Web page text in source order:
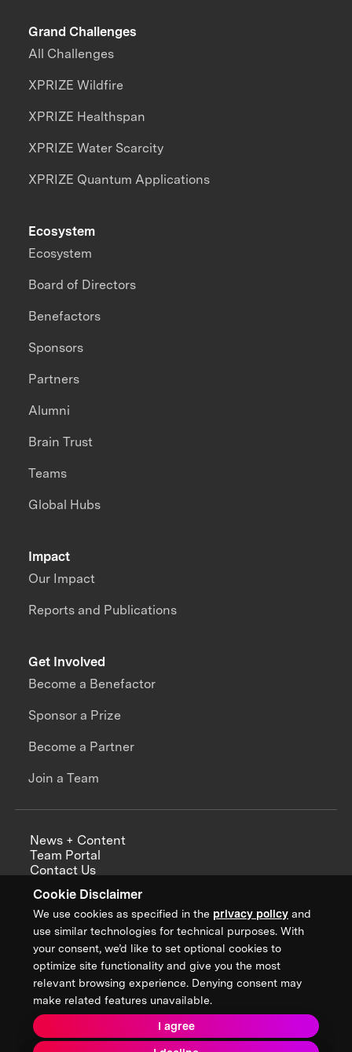
Cookie Disclaimer
We use cookies as specified in the privacy policy and
use similar technologies for technical purposes. With
your consent, we’d like to set optional cookies to
optimize site functionality and give you the most
relevant browsing experience. Denying consent may
make related features unavailable.
I agree
Grand Challenges
All Challenges
XPRIZE Wildfire
XPRIZE Healthspan
XPRIZE Water Scarcity
XPRIZE Quantum Applications
Impact
Our Impact
Reports and Publications
Ecosystem
Ecosystem
Board of Directors
Benefactors
Sponsors
Partners
Alumni
Brain Trust
Teams
Global Hubs
Get Involved
Become a Benefactor
Sponsor a Prize
Become a Partner
Join a Team
News + Content
Team Portal
Contact Us
Annual Reports
Sign up for updates from XPRIZE
Terms & Conditions